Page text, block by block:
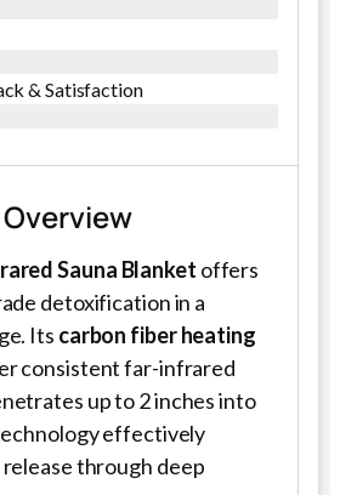
& Satisfaction​
Overview
Sauna Blanket offers
detoxification in a
Its carbon fiber heating
consistent far-infrared
up to 2 inches into
effectively
through deep